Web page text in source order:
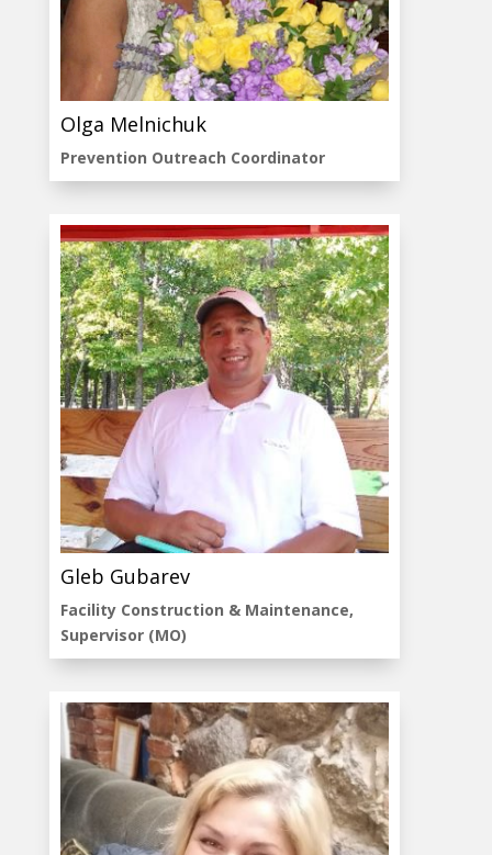
Olga Melnichuk
Prevention Outreach Coordinator
Gleb Gubarev
Facility Construction & Maintenance,
Supervisor (MO)